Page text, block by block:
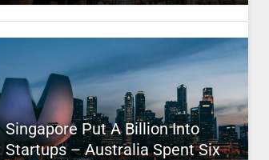
Singapore Put A Billion Into
Startups – Australia Spent Six